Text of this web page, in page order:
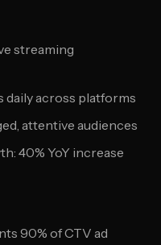
streaming
daily across platforms
attentive audiences
40% YoY increase
90% of CTV ad